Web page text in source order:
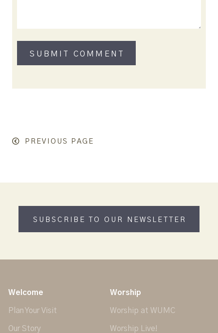
PREVIOUS PAGE
SUBSCRIBE TO OUR NEWSLETTER
Welcome
Plan Your Visit
Our Story
Worship
Worship at WUMC
Worship Live!